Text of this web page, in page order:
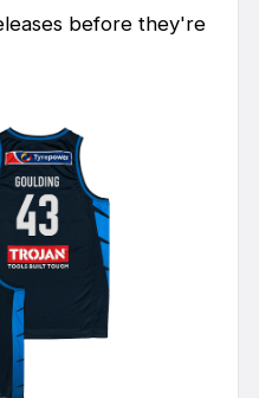
before they're